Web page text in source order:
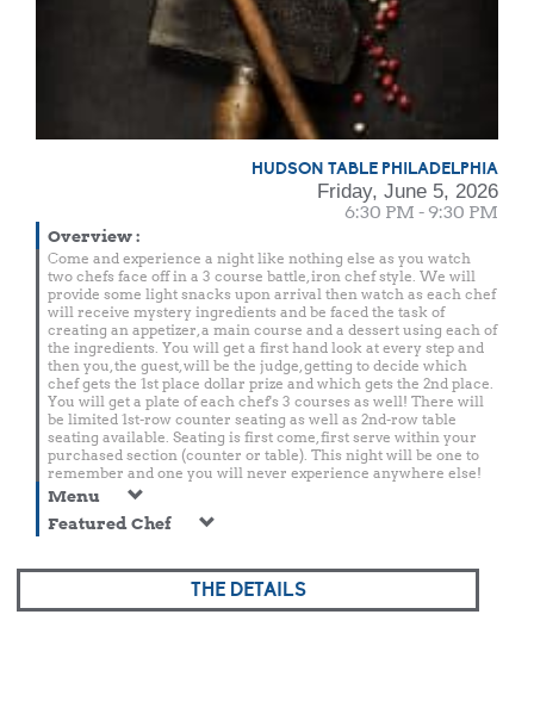
HUDSON TABLE PHILADELPHIA
Friday, June 5, 2026
6:30 PM - 9:30 PM
Overview:
Come and experience a night like nothing else as you watch
two chefs face off in a 3 course battle, iron chef style. We will
provide some light snacks upon arrival then watch as each chef
will receive mystery ingredients and be faced the task of
creating an appetizer, a main course and a dessert using each of
the ingredients. You will get a first hand look at every step and
then you, the guest, will be the judge, getting to decide which
chef gets the 1st place dollar prize and which gets the 2nd place.
You will get a plate of each chef's 3 courses as well! There will
be limited 1st-row counter seating as well as 2nd-row table
seating available. Seating is first come, first serve within your
purchased section (counter or table). This night will be one to
remember and one you will never experience anywhere else!
Menu
Featured Chef
THE DETAILS